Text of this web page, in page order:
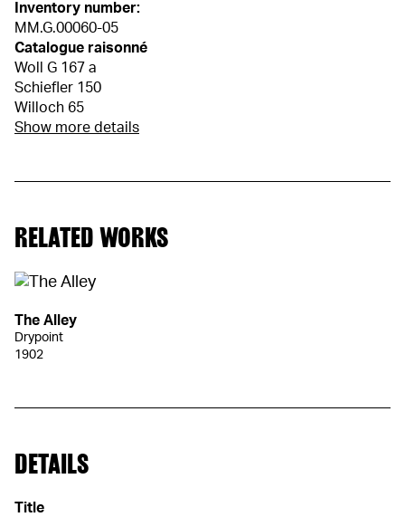
Inventory number:
MM.G.00060-05
Catalogue raisonné
Woll G 167 a
Schiefler 150
Willoch 65
Show more details
RELATED WORKS
The Alley
Drypoint
1902
DETAILS
Title